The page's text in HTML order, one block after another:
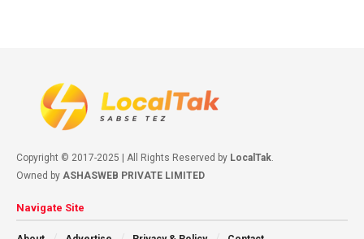
Copyright © 2017-2025 | All Rights Reserved by LocalTak.
Owned by ASHASWEB PRIVATE LIMITED
Navigate Site